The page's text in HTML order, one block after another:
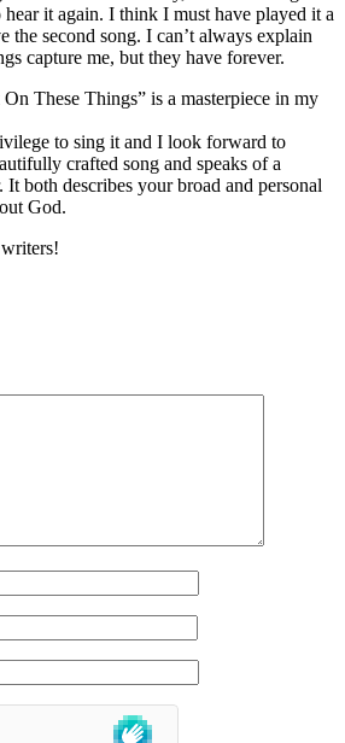
it again. I think I must have played it a
the second song. I can’t always explain
capture me, but they have forever.
These Things” is a masterpiece in my
to sing it and I look forward to
crafted song and speaks of a
It both describes your broad and personal
God.